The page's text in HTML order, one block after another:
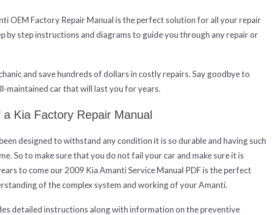
OEM Factory Repair Manual is the perfect solution for all your repair
by step instructions and diagrams to guide you through any repair or
and save hundreds of dollars in costly repairs. Say goodbye to
maintained car that will last you for years.
Kia Factory Repair Manual
designed to withstand any condition it is so durable and having such
So to make sure that you do not fail your car and make sure it is
to come our 2009 Kia Amanti Service Manual PDF is the perfect
of the complex system and working of your Amanti.
detailed instructions along with information on the preventive